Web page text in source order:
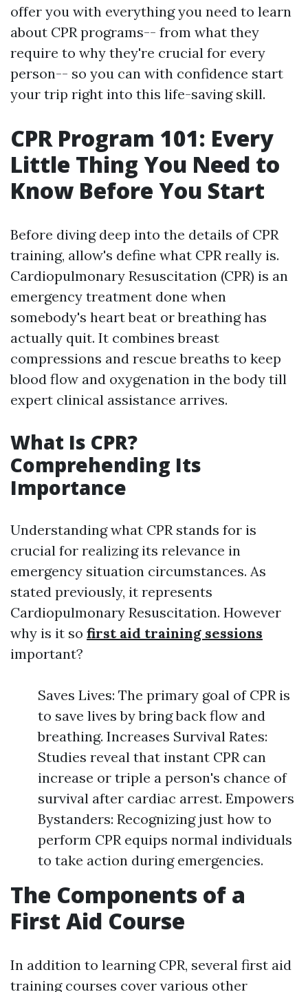
offer you with everything you need to learn
about CPR programs-- from what they
require to why they're crucial for every
person-- so you can with confidence start
your trip right into this life-saving skill.
CPR Program 101: Every
Little Thing You Need to
Know Before You Start
Before diving deep into the details of CPR
training, allow's define what CPR really is.
Cardiopulmonary Resuscitation (CPR) is an
emergency treatment done when
somebody's heart beat or breathing has
actually quit. It combines breast
compressions and rescue breaths to keep
blood flow and oxygenation in the body till
expert clinical assistance arrives.
What Is CPR?
Comprehending Its
Importance
Understanding what CPR stands for is
crucial for realizing its relevance in
emergency situation circumstances. As
stated previously, it represents
Cardiopulmonary Resuscitation. However
why is it so first aid training sessions
important?
Saves Lives: The primary goal of CPR is
to save lives by bring back flow and
breathing. Increases Survival Rates:
Studies reveal that instant CPR can
increase or triple a person's chance of
survival after cardiac arrest. Empowers
Bystanders: Recognizing just how to
perform CPR equips normal individuals
to take action during emergencies.
The Components of a
First Aid Course
In addition to learning CPR, several first aid
training courses cover various other